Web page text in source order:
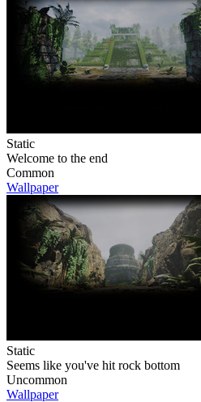
Static
Welcome to the end
Common
Wallpaper
Static
Seems like you've hit rock bottom
Uncommon
Wallpaper